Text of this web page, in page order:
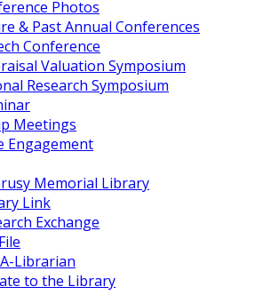
Photos
& Past Annual Conferences
Conference
Valuation Symposium
Research Symposium
Meetings
Engagement
Memorial Library
Link
Exchange
Librarian
to the Library